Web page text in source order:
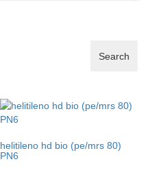
Search
helitileno hd bio (pe/mrs 80)
PN6